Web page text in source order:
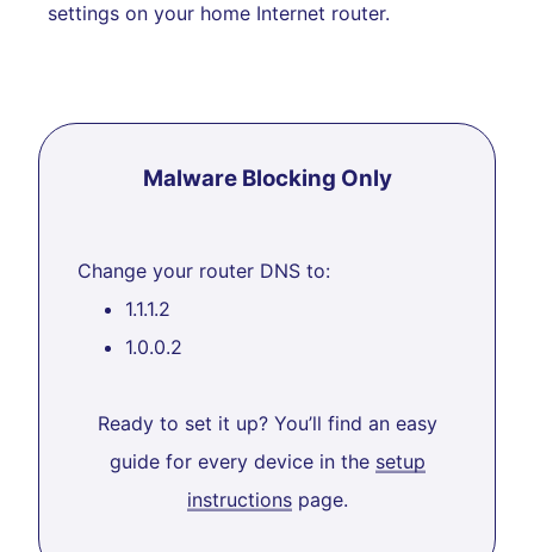
settings on your home Internet router.
Malware Blocking Only
Change your router DNS to:
1.1.1.2
1.0.0.2
Ready to set it up? You’ll find an easy
guide for every device in the setup
instructionspage.